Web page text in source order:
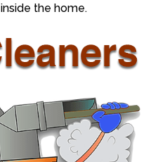
the home.